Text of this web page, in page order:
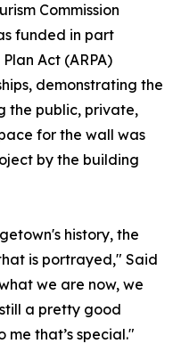
Commission
funded in part
Act (ARPA)
demonstrating the
the public, private,
for the wall was
by the building
history, the
is portrayed," Said
we are now, we
a pretty good
that’s special."